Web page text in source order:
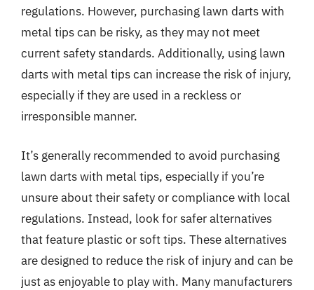
regulations. However, purchasing lawn darts with
metal tips can be risky, as they may not meet
current safety standards. Additionally, using lawn
darts with metal tips can increase the risk of injury,
especially if they are used in a reckless or
irresponsible manner.
It’s generally recommended to avoid purchasing
lawn darts with metal tips, especially if you’re
unsure about their safety or compliance with local
regulations. Instead, look for safer alternatives
that feature plastic or soft tips. These alternatives
are designed to reduce the risk of injury and can be
just as enjoyable to play with. Many manufacturers